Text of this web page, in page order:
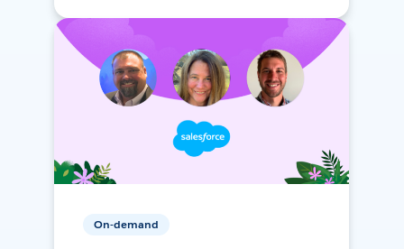
On-demand